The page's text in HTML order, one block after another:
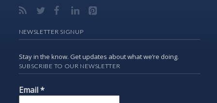
NEWSLETTER SIGNUP
Stay in the know. Get updates about what we’re doing.
SUBSCRIBE TO OUR NEWSLETTER
Email*